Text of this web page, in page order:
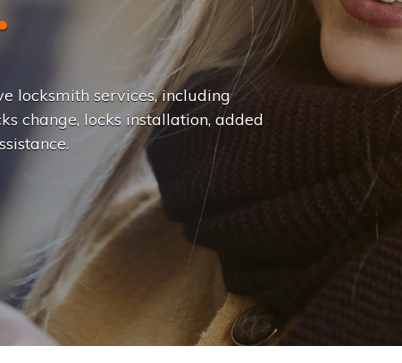
locksmith services, including
change, locks installation, added